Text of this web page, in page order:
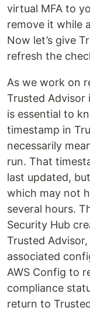
virtual MFA to
remove it while
Now let’s give
refresh the
As we work on
Trusted Advisor
is essential to
timestamp in
necessarily
run. That
last updated,
which may not
several hours.
Security Hub
Trusted
associated
AWS Config to
compliance
return to